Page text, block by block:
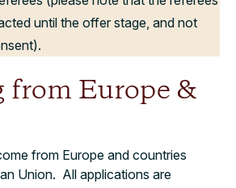
until the offer stage, and not
Europe &
from Europe and countries
Union. All applications are